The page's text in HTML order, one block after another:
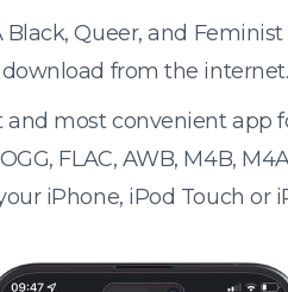
Queer, and
download from the internet.
and most convenient app
FLAC, AWB, M4B,
iPhone, iPod Touch or